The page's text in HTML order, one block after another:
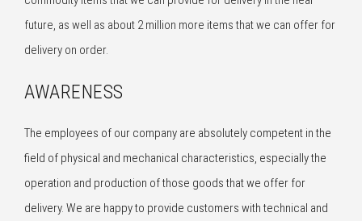
future, as well as about 2 million more items that we can offer for
delivery on order.
AWARENESS
The employees of our company are absolutely competent in the
field of physical and mechanical characteristics, especially the
operation and production of those goods that we offer for
delivery. We are happy to provide customers with technical and